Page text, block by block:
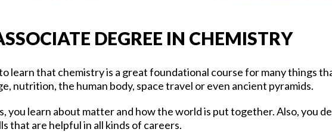
DEGREE IN CHEMISTRY
learn that chemistry is a great foundational course for many things
nutrition, the human body, space travel or even ancient pyramids.
you learn about matter and how the world is put together. Also, you
that are helpful in all kinds of careers.